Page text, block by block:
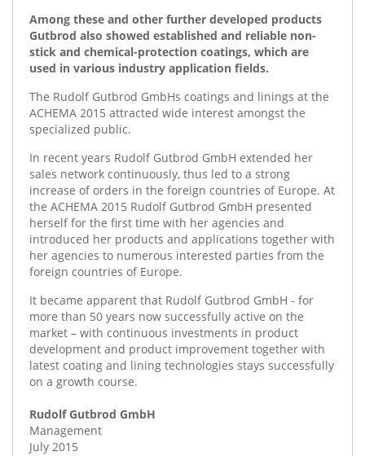
Among these and other further developed products
Gutbrod also showed established and reliable non-
stick and chemical-protection coatings, which are
used in various industry application fields.
The Rudolf Gutbrod GmbHs coatings and linings at the
ACHEMA 2015 attracted wide interest amongst the
specialized public.
In recent years Rudolf Gutbrod GmbH extended her
sales network continuously, thus led to a strong
increase of orders in the foreign countries of Europe. At
the ACHEMA 2015 Rudolf Gutbrod GmbH presented
herself for the first time with her agencies and
introduced her products and applications together with
her agencies to numerous interested parties from the
foreign countries of Europe.
It became apparent that Rudolf Gutbrod GmbH - for
more than 50 years now successfully active on the
market – with continuous investments in product
development and product improvement together with
latest coating and lining technologies stays successfully
on a growth course.
Rudolf Gutbrod GmbH
Management
July 2015